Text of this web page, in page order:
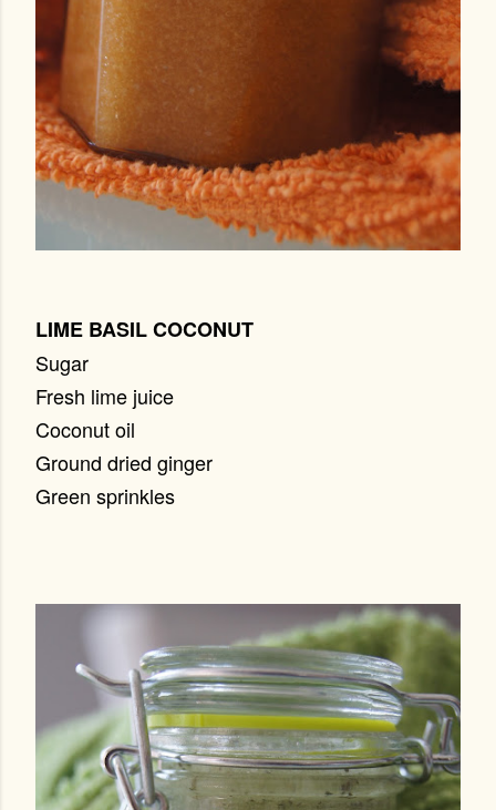
LIME BASIL COCONUT
Sugar
Fresh lime juice
Coconut oil
Ground dried ginger
Green sprinkles